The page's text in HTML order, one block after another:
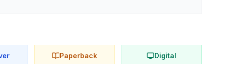
Paperback Digital